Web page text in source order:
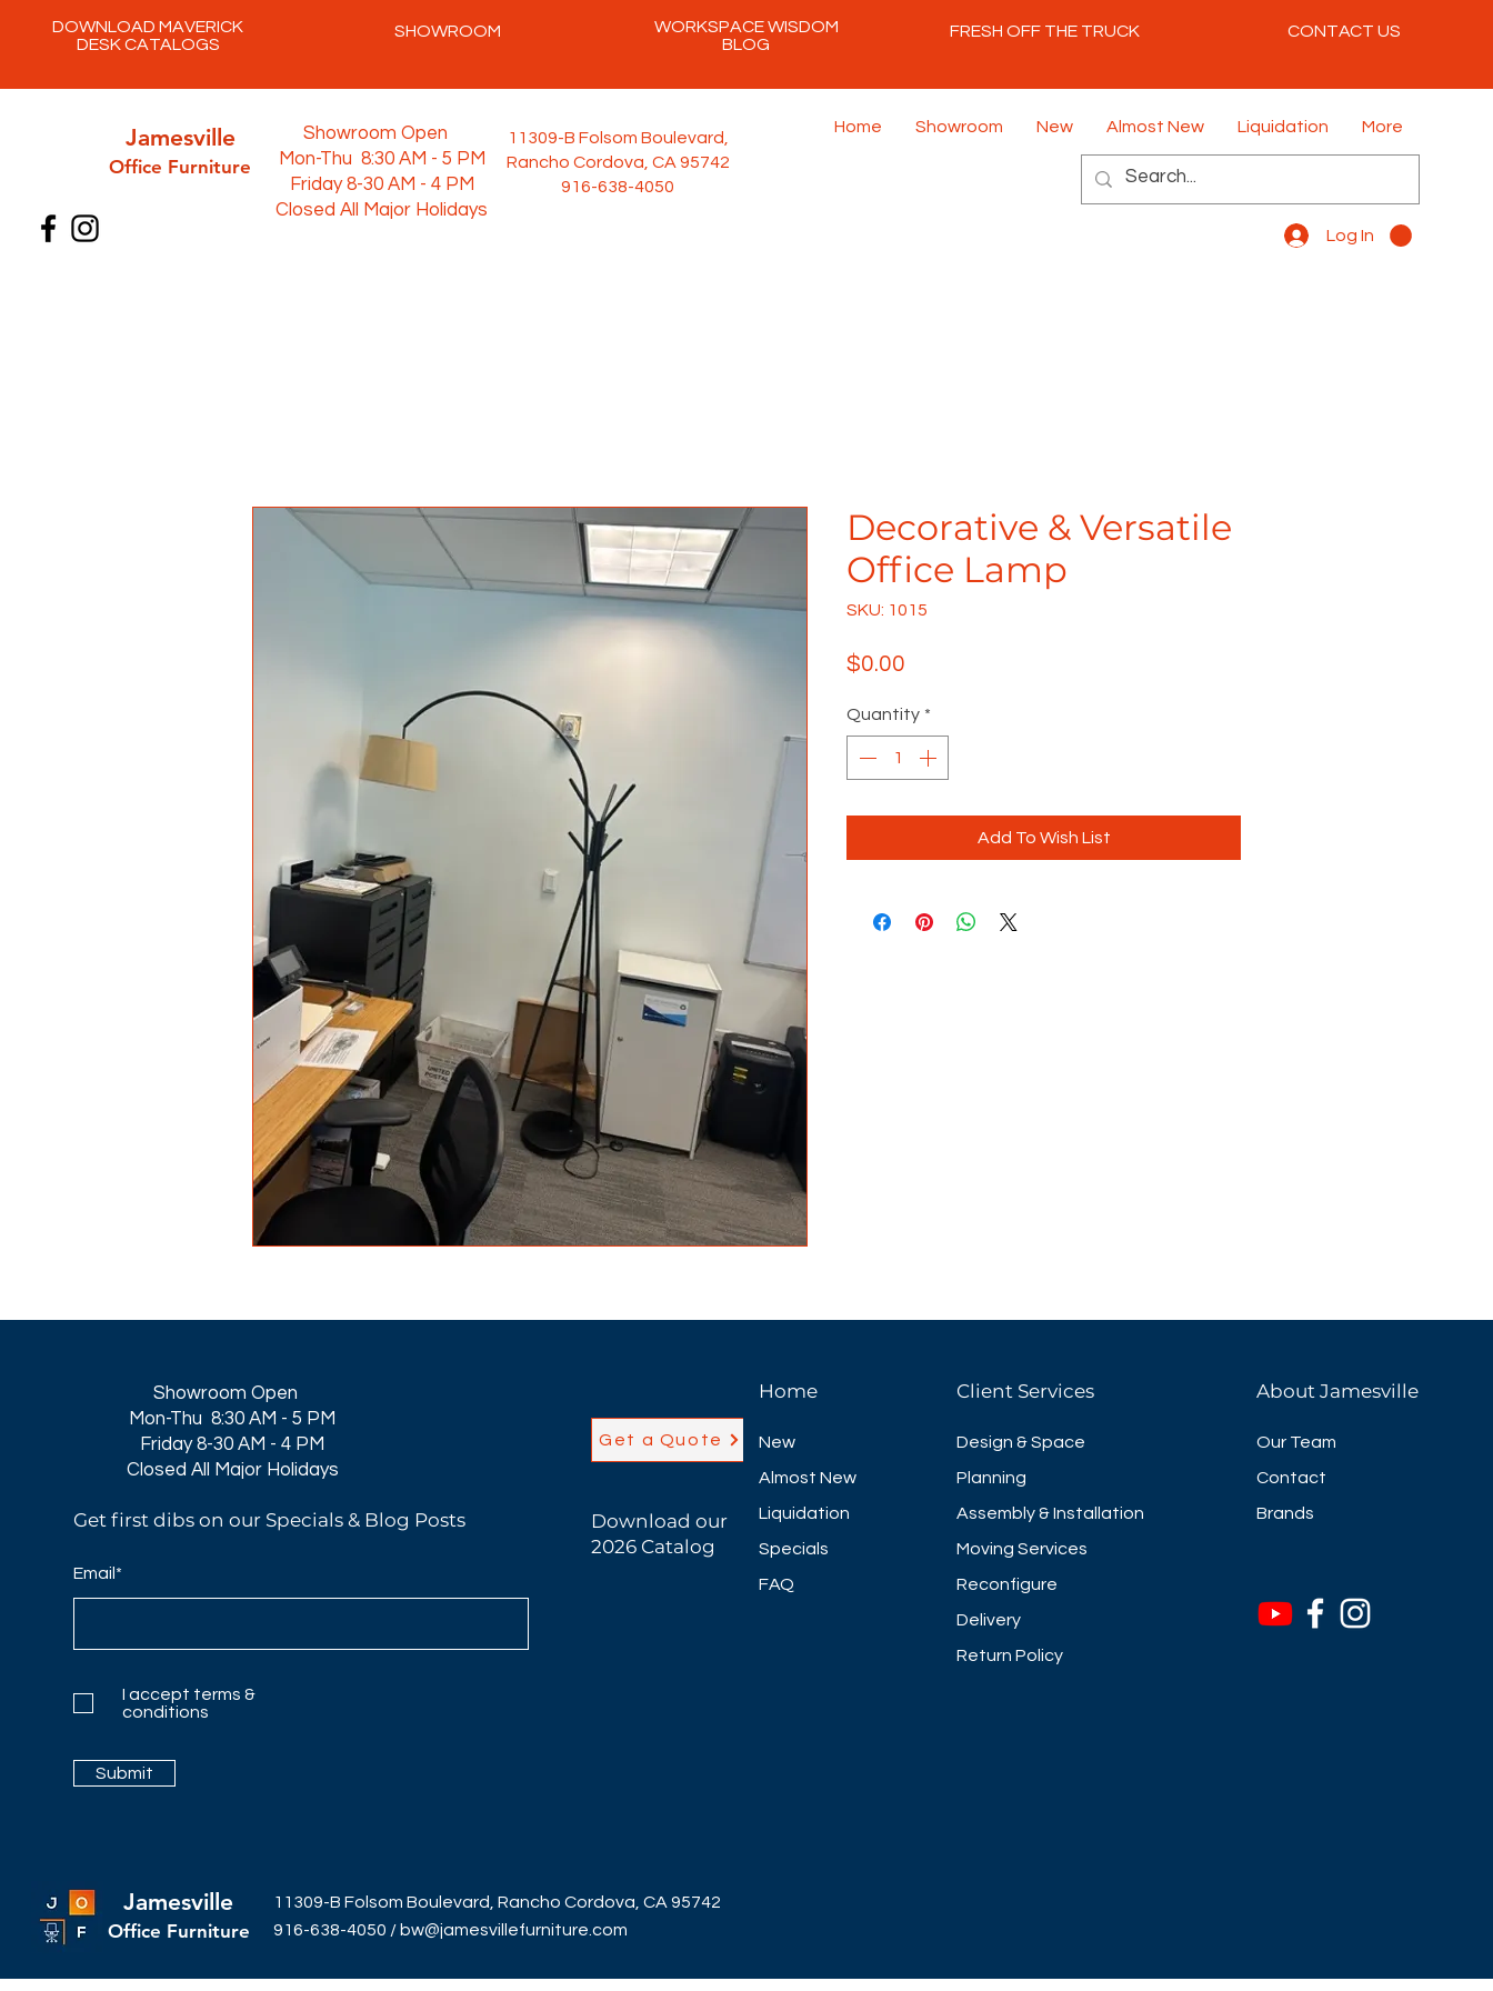
DOWNLOAD MAVERICK
DESK CATALOGS
SHOWROOM
WORKSPACE WISDOM
BLOG
FRESH OFF THE TRUCK CONTACT US
Jamesville
Office Furniture
11309-B Folsom Boulevard,
Rancho Cordova, CA 95742
916-638-4050
Home Showroom New Almost New Liquidation More
Log In
Showroom Open
Mon-Thu 8:30 AM - 5 PM
Friday 8-30 AM - 4 PM
Closed All Major Holidays
Decorative & Versatile
Office Lamp
SKU: 1015
$0.00
Quantity *
Add To Wish List
Showroom Open
Mon-Thu 8:30 AM - 5 PM
Friday 8-30 AM - 4 PM
Closed All Major Holidays​
Get first dibs on our Specials & Blog Posts
Email*
I accept terms &
conditions
Submit
Get a Quote
Download our
2026 Catalog
Home
New
Almost New
Liquidation
Specials
FAQ
Client Services
Design & Space
Planning
Assembly & Installation
Moving Services
Reconfigure
Delivery
Return Policy
About Jamesville
Our Team
Contact
Brands
Jamesville
Office Furniture
11309-B Folsom Boulevard, Rancho Cordova, CA 95742
916-638-4050 / bw@jamesvillefurniture.com